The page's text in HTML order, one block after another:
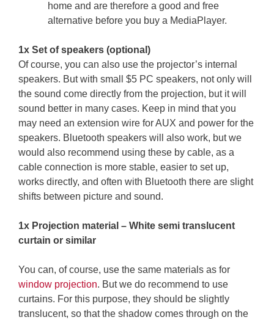
home and are therefore a good and free
alternative before you buy a MediaPlayer.
1x Set of speakers (optional)
Of course, you can also use the projector’s internal
speakers. But with small $5 PC speakers, not only will
the sound come directly from the projection, but it will
sound better in many cases. Keep in mind that you
may need an extension wire for AUX and power for the
speakers. Bluetooth speakers will also work, but we
would also recommend using these by cable, as a
cable connection is more stable, easier to set up,
works directly, and often with Bluetooth there are slight
shifts between picture and sound.
1x Projection material – White semi translucent
curtain or similar
You can, of course, use the same materials as for
window projection. But we do recommend to use
curtains. For this purpose, they should be slightly
translucent, so that the shadow comes through on the